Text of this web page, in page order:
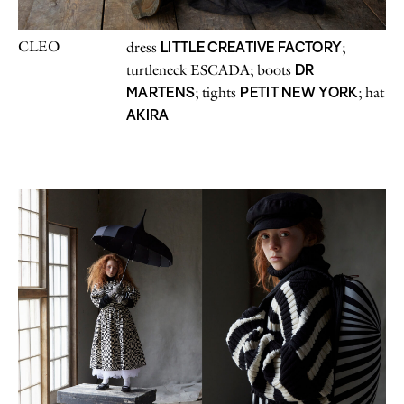
CLEO dress LITTLE CREATIVE FACTORY;
turtleneck ESCADA; boots DR
MARTENS; tights PETIT NEW YORK; hat
AKIRA